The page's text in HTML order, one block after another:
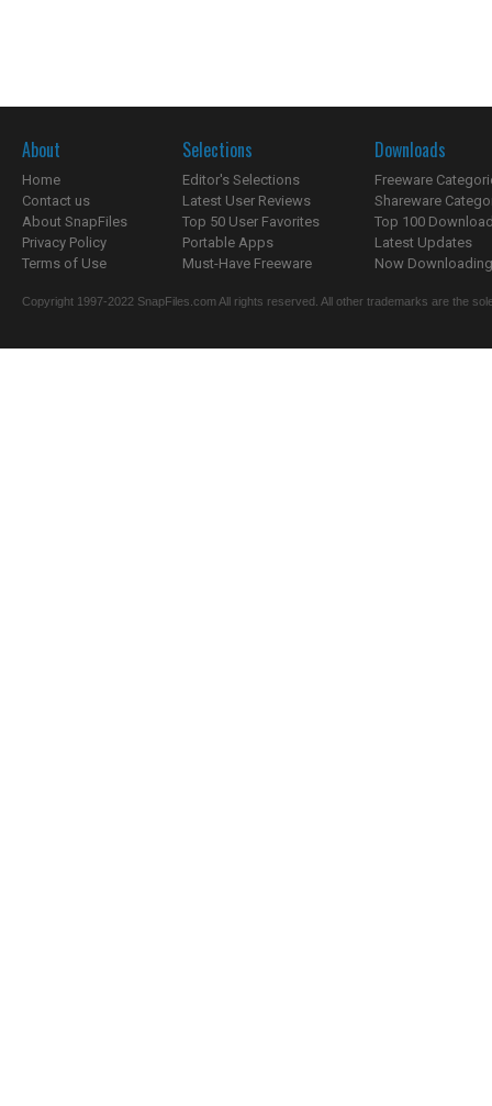
About
Home
Contact us
About SnapFiles
Privacy Policy
Terms of Use
Selections
Editor's Selections
Latest User Reviews
Top 50 User Favorites
Portable Apps
Must-Have Freeware
Downloads
Freeware
Shareware
Top 100
Latest Updates
Now
Copyright 1997-2022 SnapFiles.com All rights reserved. All other trademarks are the